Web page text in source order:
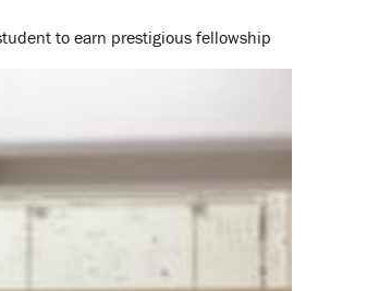
to earn prestigious fellowship